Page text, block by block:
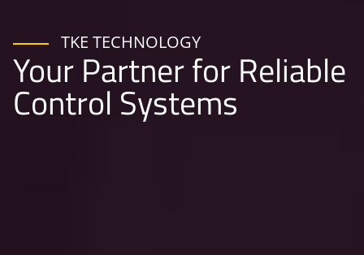
TKE TECHNOLOGY
Your Partner for Reliable
Control Systems